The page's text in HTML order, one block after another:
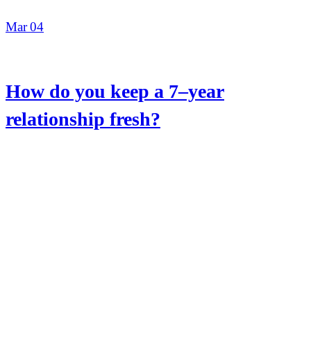
Mar04
How do you keep a 7–year
relationship fresh?